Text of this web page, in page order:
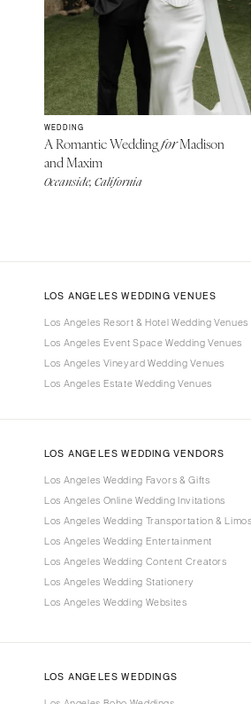
WEDDING
A Romantic WeddingforMadison
and Maxim
Oceanside, California
LOS ANGELES WEDDING VENUES
Los Angeles Resort & Hotel Wedding Venues
Los Angeles Event Space Wedding Venues
Los Angeles Vineyard Wedding Venues
Los Angeles Estate Wedding Venues
LOS ANGELES WEDDING VENDORS
Los Angeles Wedding Favors & Gifts
Los Angeles Online Wedding Invitations
Los Angeles Wedding Transportation & Limos
Los Angeles Wedding Entertainment
Los Angeles Wedding Content Creators
Los Angeles Wedding Stationery
Los Angeles Wedding Websites
LOS ANGELES WEDDINGS